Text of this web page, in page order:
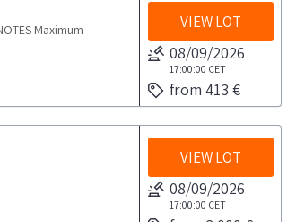
Maximum
VIEW LOT
08/09/2026
17:00:00 CET
from 413 €
VIEW LOT
08/09/2026
17:00:00 CET